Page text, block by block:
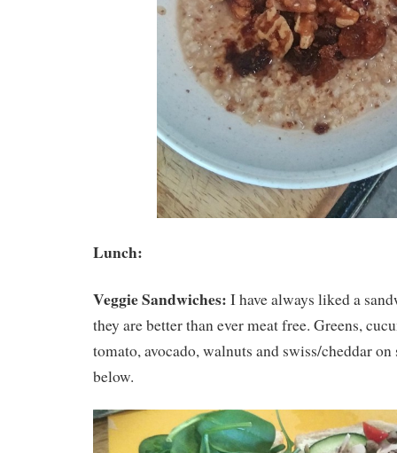
Lunch:
Veggie Sandwiches: I have always liked a
they are better than ever meat free. Greens,
tomato, avocado, walnuts and swiss/cheddar
below.